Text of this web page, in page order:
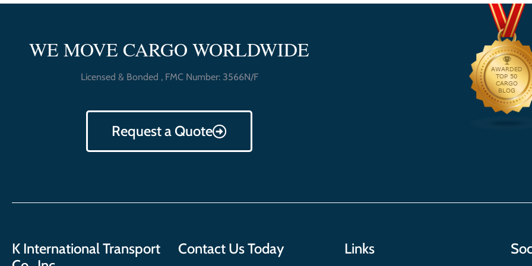
WE MOVE CARGO WORLDWIDE
Licensed & Bonded , FMC Number: 3566N/F
Request a Quote
K International Transport
Contact Us Today Links